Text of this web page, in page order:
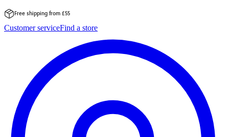
to
Free shipping from £55
Customer serviceFind a store